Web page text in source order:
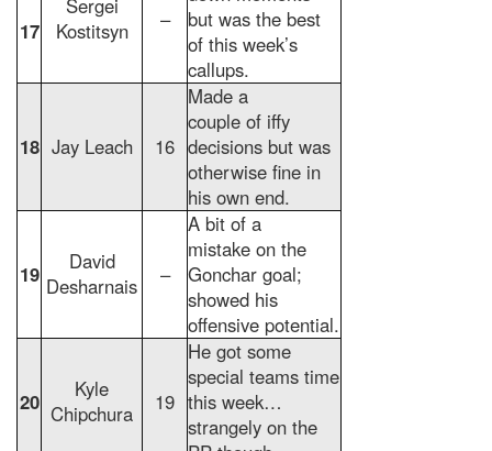
17
Sergei
Kostitsyn
–
but was the best
of this week’s
callups.
18 Jay Leach 16
Made a
couple of iffy
decisions but was
otherwise fine in
his own end.
19
David
Desharnais
–
A bit of a
mistake on the
Gonchar goal;
showed his
offensive potential.
20
Kyle
Chipchura
19
He got some
special teams time
this week…
strangely on the